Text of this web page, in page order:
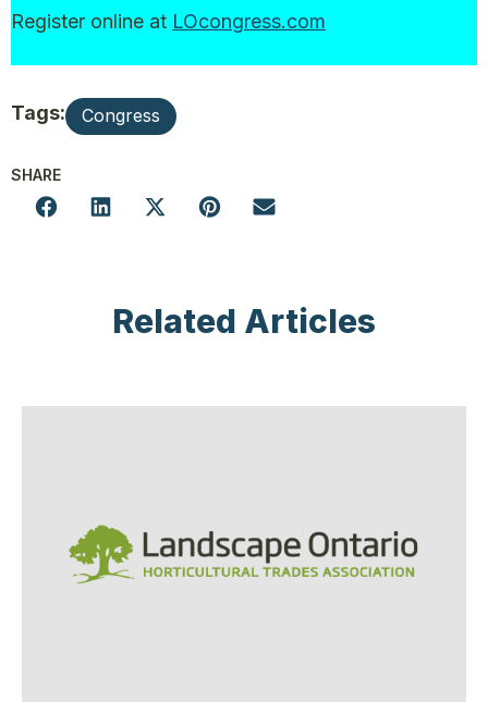
Register online at LOcongress.com
Tags: Congress
SHARE
Related Articles